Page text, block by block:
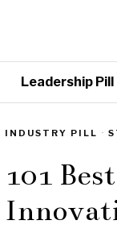
Leadership Pill
INDUSTRY PILL ·
101